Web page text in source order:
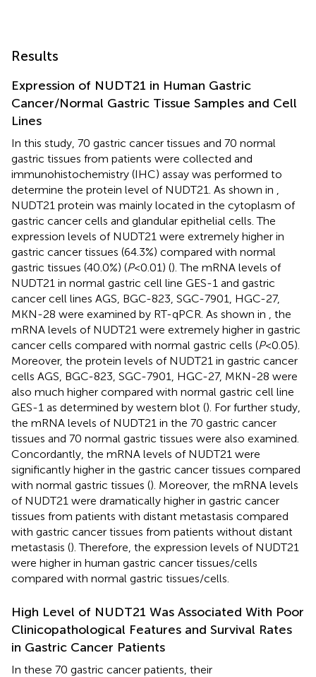
Results
Expression of NUDT21 in Human Gastric
Cancer/Normal Gastric Tissue Samples and Cell
Lines
In this study, 70 gastric cancer tissues and 70 normal
gastric tissues from patients were collected and
immunohistochemistry (IHC) assay was performed to
determine the protein level of NUDT21. As shown in
NUDT21 protein was mainly located in the cytoplasm of
gastric cancer cells and glandular epithelial cells. The
expression levels of NUDT21 were extremely higher in
gastric cancer tissues (64.3%) compared with normal
gastric tissues (40.0%) (P<0.01) (). The mRNA levels of
NUDT21 in normal gastric cell line GES-1 and gastric
cancer cell lines AGS, BGC-823, SGC-7901, HGC-27,
MKN-28 were examined by RT-qPCR. As shown in
, the
mRNA levels of NUDT21 were extremely higher in gastric
cancer cells compared with normal gastric cells (P<0.05).
Moreover, the protein levels of NUDT21 in gastric cancer
cells AGS, BGC-823, SGC-7901, HGC-27, MKN-28 were
also much higher compared with normal gastric cell line
GES-1 as determined by western blot (). For further study,
the mRNA levels of NUDT21 in the 70 gastric cancer
tissues and 70 normal gastric tissues were also examined.
Concordantly, the mRNA levels of NUDT21 were
significantly higher in the gastric cancer tissues compared
with normal gastric tissues (). Moreover, the mRNA levels
of NUDT21 were dramatically higher in gastric cancer
tissues from patients with distant metastasis compared
with gastric cancer tissues from patients without distant
metastasis (). Therefore, the expression levels of NUDT21
were higher in human gastric cancer tissues/cells
compared with normal gastric tissues/cells.
High Level of NUDT21 Was Associated With Poor
Clinicopathological Features and Survival Rates
in Gastric Cancer Patients
In these 70 gastric cancer patients, their